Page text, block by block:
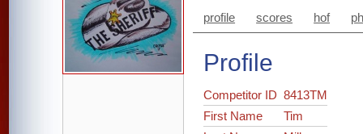
profile scores hof
Profile
Competitor ID8413TM
First Name
Tim